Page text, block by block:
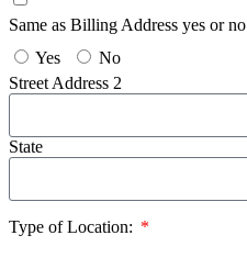
Same as Billing Address yes or no
Yes
No
Street Address 2
State
Type of Location: